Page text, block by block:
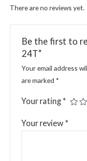
There are no reviews yet.
Be the first to
24T”
Your email address
are marked *
Your rating *
Your review *